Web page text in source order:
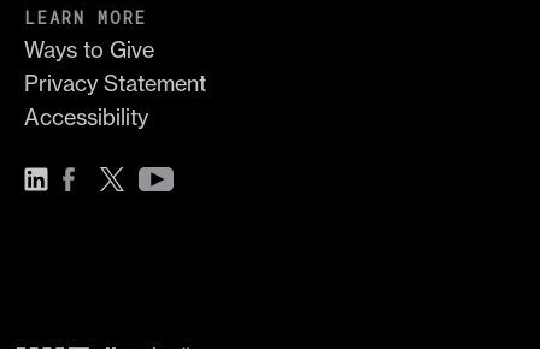
LEARN MORE
Ways to Give
Privacy Statement
Accessibility